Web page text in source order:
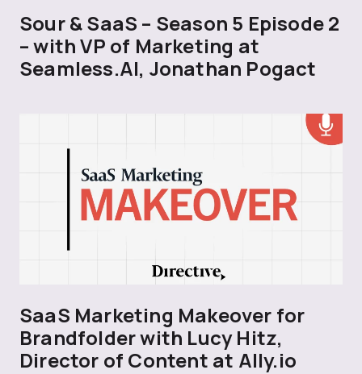
Sour & SaaS – Season 5 Episode 2
– with VP of Marketing at
Seamless.AI, Jonathan Pogact
SaaS Marketing Makeover for
Brandfolder with Lucy Hitz,
Director of Content at Ally.io